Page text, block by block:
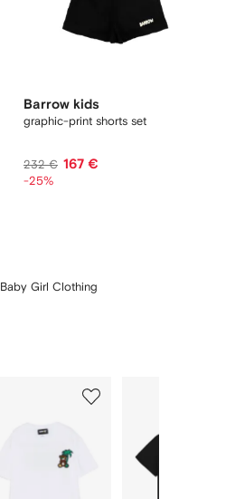
Barrow kids
graphic-print shorts set
232 € 167 €
-25%
Baby Girl Clothing